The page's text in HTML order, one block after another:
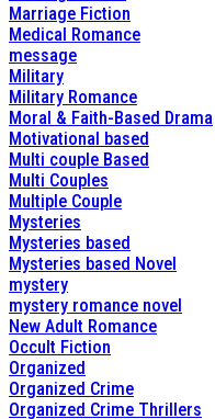
Marriage Fiction
Medical Romance
message
Military
Military Romance
Moral & Faith-Based Drama
Motivational based
Multi couple Based
Multi Couples
Multiple Couple
Mysteries
Mysteries based
Mysteries based Novel
mystery
mystery romance novel
New Adult Romance
Occult Fiction
Organized
Organized Crime
Organized Crime Thrillers